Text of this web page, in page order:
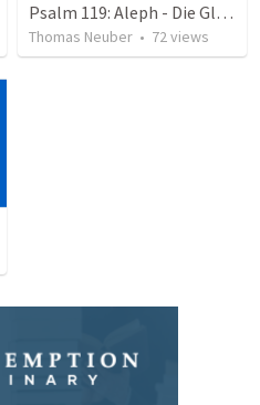
Psalm 119: Aleph - Die Glückseligkeit dem Wort zu gehorchen
Thomas Neuber • 72views